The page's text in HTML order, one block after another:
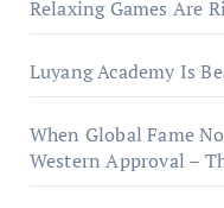
Relaxing Games Are
Luyang Academy Is
When Global Fame
Western Approval –